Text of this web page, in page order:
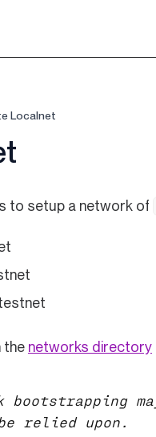
Localnet
to setup a network of
the networks directory
bootstrapping
relied upon.